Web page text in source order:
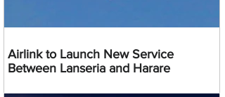
Airlink to Launch New Service
Between Lanseria and Harare